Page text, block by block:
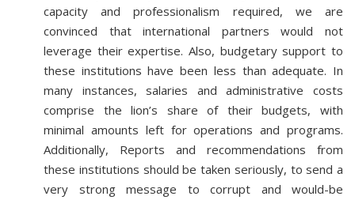
capacity and professionalism required, we are
convinced that international partners would not
leverage their expertise. Also, budgetary support to
these institutions have been less than adequate. In
many instances, salaries and administrative costs
comprise the lion’s share of their budgets, with
minimal amounts left for operations and programs.
Additionally, Reports and recommendations from
these institutions should be taken seriously, to send a
very strong message to corrupt and would-be